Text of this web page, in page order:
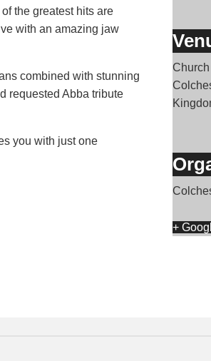
the greatest hits are
with an amazing jaw
combined with stunning
requested Abba tribute
you with just one
+